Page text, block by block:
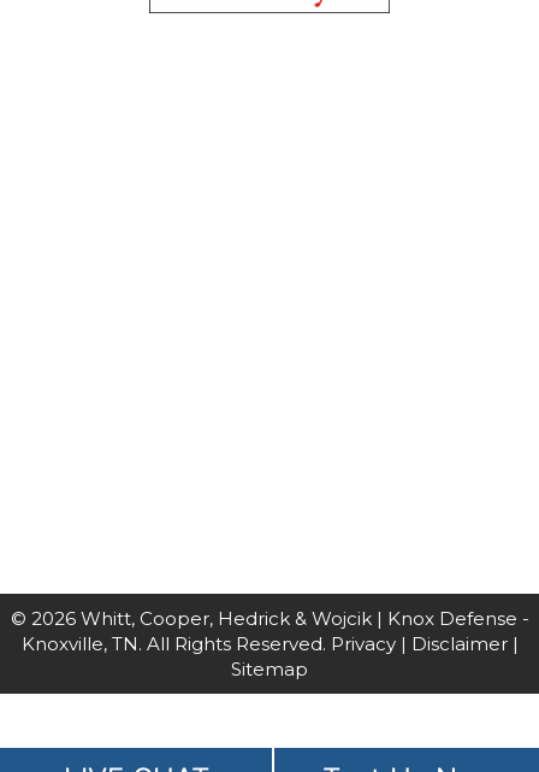
© 2026 Whitt, Cooper, Hedrick & Wojcik | Knox Defense -
Knoxville, TN. All Rights Reserved. Privacy| Disclaimer|
Sitemap